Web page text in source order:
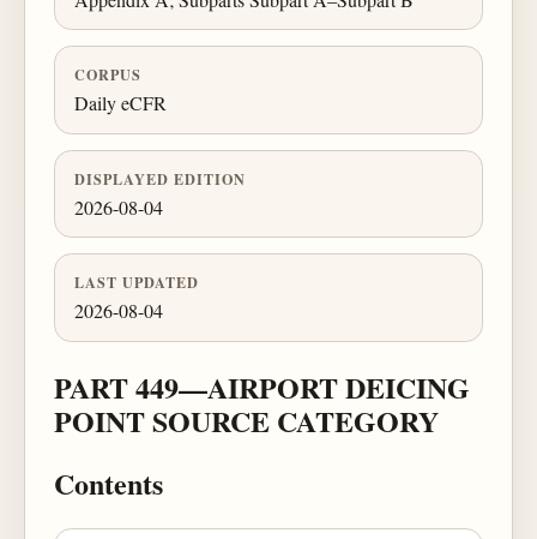
CORPUS
Daily eCFR
DISPLAYED EDITION
2026-08-04
LAST UPDATED
2026-08-04
PART 449—AIRPORT DEICING
POINT SOURCE CATEGORY
Contents